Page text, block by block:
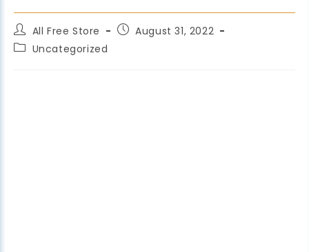
All Free Store
August 31, 2022
Uncategorized